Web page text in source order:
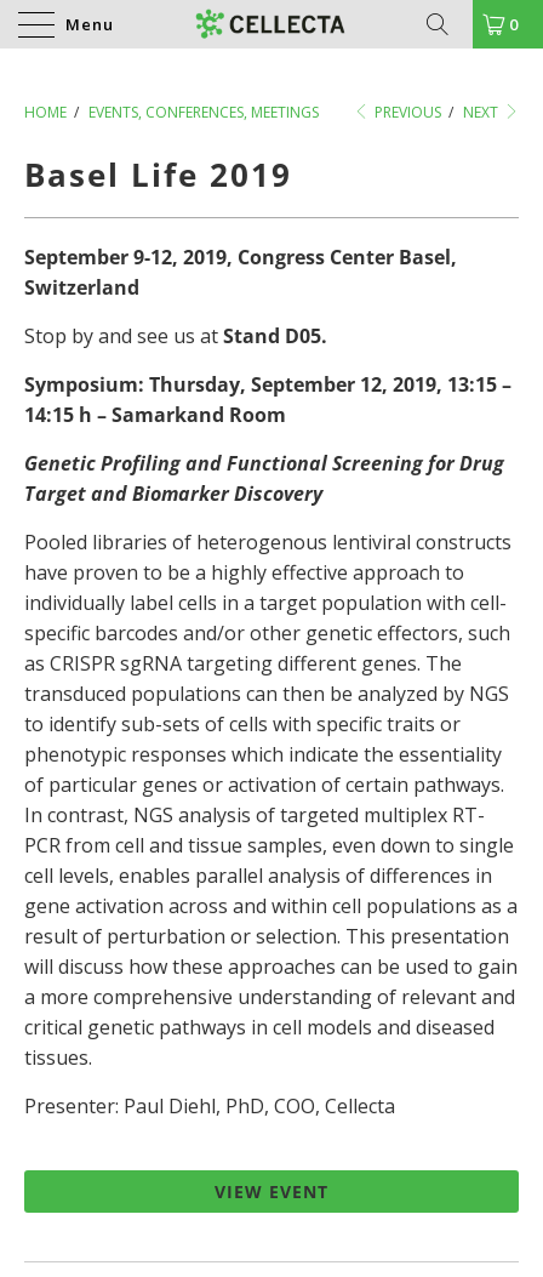
Menu 0
HOME / EVENTS, CONFERENCES, MEETINGS PREVIOUS / NEXT
Basel Life 2019
September 9-12, 2019, Congress Center Basel,
Switzerland
Stop by and see us atStand D05.
Symposium: Thursday, September 12, 2019, 13:15 –
14:15 h – Samarkand Room
Genetic Profiling and Functional Screening for Drug
Target and Biomarker Discovery
Pooled libraries of heterogenous lentiviral constructs
have proven to be a highly effective approach to
individually label cells in a target population with cell-
specific barcodes and/or other genetic effectors, such
as CRISPR sgRNA targeting different genes. The
transduced populations can then be analyzed by NGS
to identify sub-sets of cells with specific traits or
phenotypic responses which indicate the essentiality
of particular genes or activation of certain pathways.
In contrast, NGS analysis of targeted multiplex RT-
PCR from cell and tissue samples, even down to single
cell levels, enables parallel analysis of differences in
gene activation across and within cell populations as a
result of perturbation or selection. This presentation
will discuss how these approaches can be used to gain
a more comprehensive understanding of relevant and
critical genetic pathways in cell models and diseased
tissues.
Presenter: Paul Diehl, PhD, COO, Cellecta
VIEW EVENT